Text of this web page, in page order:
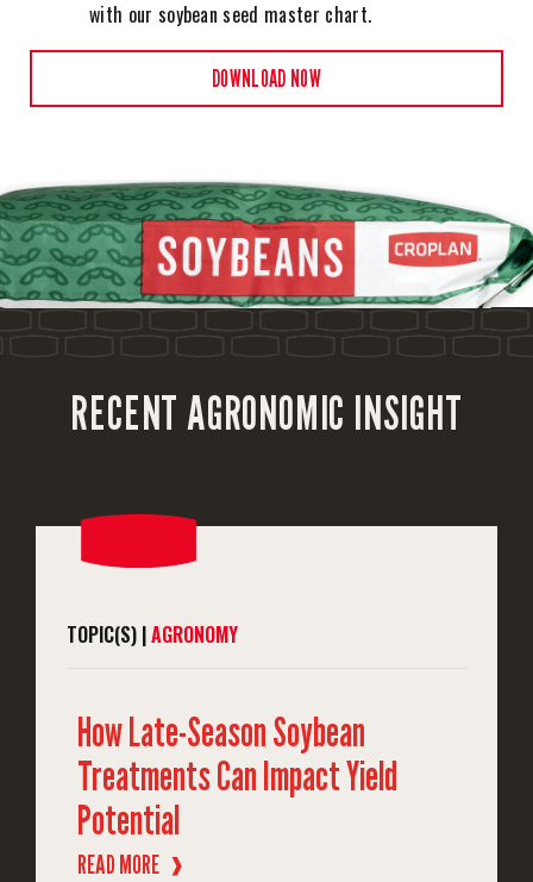
with our soybean seed master chart.
DOWNLOAD NOW
RECENT AGRONOMIC INSIGHT
TOPIC(S) |AGRONOMY
How Late-Season Soybean
Treatments Can Impact Yield
Potential
READ MORE ❱